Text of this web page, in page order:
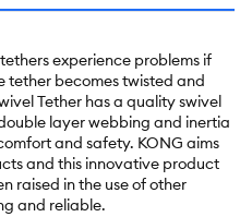
experience problems if
tether becomes twisted and
Tether has a quality swivel
layer webbing and inertia
and safety. KONG aims
and this innovative product
raised in the use of other
and reliable.